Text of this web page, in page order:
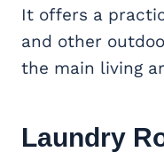
It offers a
and other
the main living
Laundry